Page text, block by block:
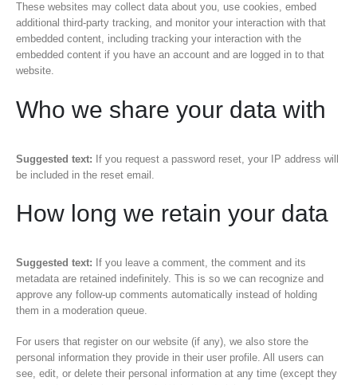
These websites may collect data about you, use cookies, embed
additional third-party tracking, and monitor your interaction with that
embedded content, including tracking your interaction with the
embedded content if you have an account and are logged in to that
website.
Who we share your data with
Suggested text: If you request a password reset, your IP address will
be included in the reset email.
How long we retain your data
Suggested text: If you leave a comment, the comment and its
metadata are retained indefinitely. This is so we can recognize and
approve any follow-up comments automatically instead of holding
them in a moderation queue.
For users that register on our website (if any), we also store the
personal information they provide in their user profile. All users can
see, edit, or delete their personal information at any time (except they